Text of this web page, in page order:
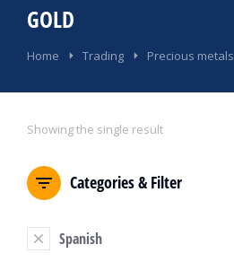
GOLD
You are here:
Home Trading Precious metals
Showing the single result
Categories & Filter
Spanish